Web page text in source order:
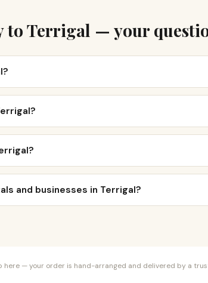
to Terrigal — your
and businesses in Terrigal?
here — your order is hand-arranged and delivered by a